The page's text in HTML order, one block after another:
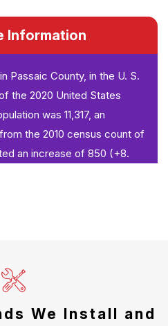
Information
Passaic County, in the U. S.
the 2020 United States
was 11,317, an
the 2010 census count of
an increase of 850 (+8.
We Install and